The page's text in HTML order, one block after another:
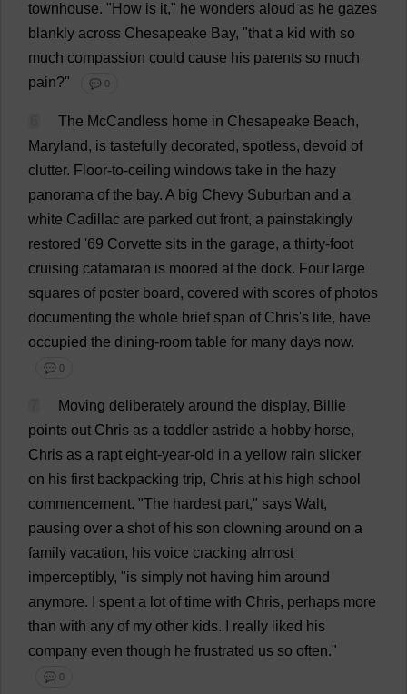
townhouse. " How is it," he wonders aloud as he gazes
blankly across Chesapeake Bay, "that a kid with so
much compassion could cause his parents so much
pain?" 💬 0
The McCandless home in Chesapeake Beach,
Maryland, is tastefully decorated, spotless, devoid of
clutter. Floor-to-ceiling windows take in the hazy
panorama of the bay. A big Chevy Suburban and a
white Cadillac are parked out front, a painstakingly
restored '69 Corvette sits in the garage, a thirty-foot
cruising catamaran is moored at the dock. Four large
squares of poster board, covered with scores of photos
documenting the whole brief span of Chris's life, have
occupied the dining-room table for many days now.
💬 0
Moving deliberately around the display, Billie
points out Chris as a toddler astride a hobby horse,
Chris as a rapt eight-year-old in a yellow rain slicker
on his first backpacking trip, Chris at his high school
commencement. "The hardest part," says Walt,
pausing over a shot of his son clowning around on a
family vacation, his voice cracking almost
imperceptibly, "is simply not having him around
anymore. spent a lot of time with Chris, perhaps more
than with any of my other kids. really liked his
company even though he frustrated us so often."
💬 0